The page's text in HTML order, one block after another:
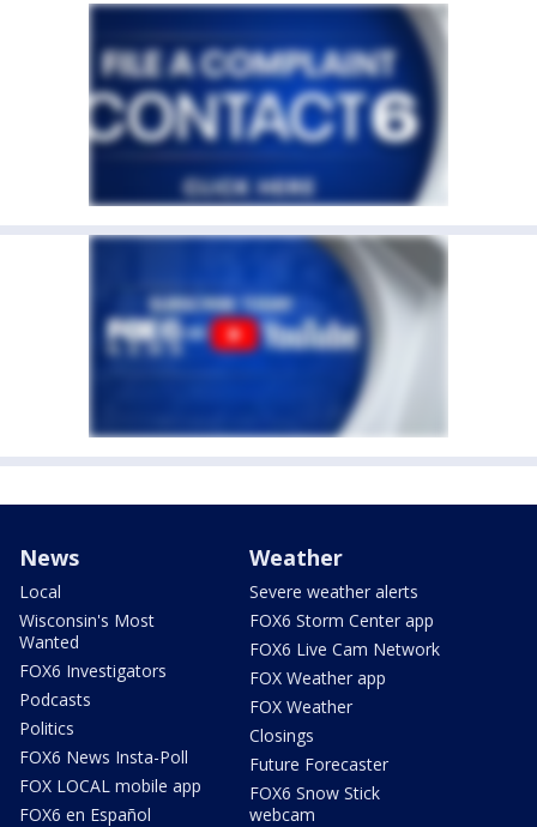
News
Local
Wisconsin's Most
Wanted
FOX6 Investigators
Podcasts
Politics
FOX6 News Insta-Poll
FOX LOCAL mobile app
FOX6 en Español
Weather
Severe weather alerts
FOX6 Storm Center app
FOX6 Live Cam Network
FOX Weather app
FOX Weather
Closings
Future Forecaster
FOX6 Snow Stick
webcam